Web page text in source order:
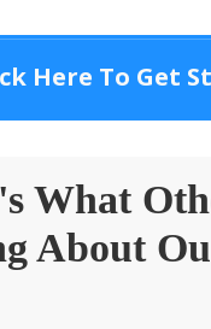
Here To Get
What
About